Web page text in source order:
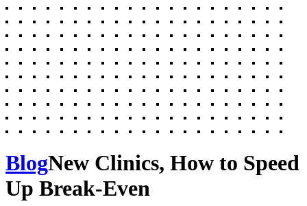
BlogNew Clinics, How to Speed
Up Break-Even